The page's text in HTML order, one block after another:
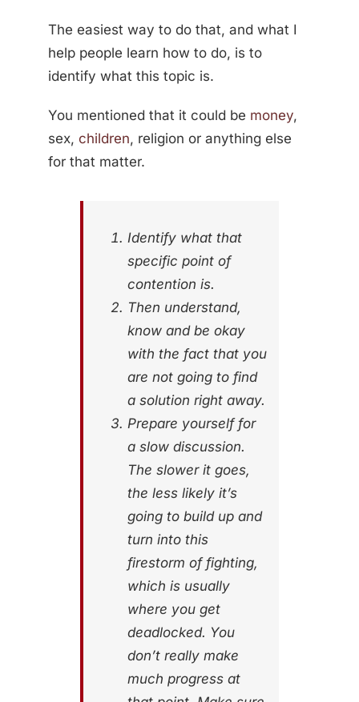
The easiest way to do that, and what I
help people learn how to do, is to
identify what this topic is.
You mentioned that it could be money,
sex, children, religion or anything else
for that matter.
Identify what that
specific point of
contention is.
Then understand,
know and be okay
with the fact that you
are not going to find
a solution right away.
Prepare yourself for
a slow discussion.
The slower it goes,
the less likely it’s
going to build up and
turn into this
firestorm of fighting,
which is usually
where you get
deadlocked. You
don’t really make
much progress at